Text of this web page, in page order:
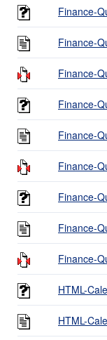
Finance-
Finance-
Finance-
Finance-
Finance-
Finance-
Finance-
Finance-
Finance-
HTML-
HTML-